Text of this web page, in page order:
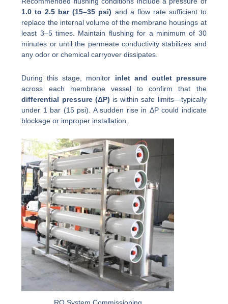
1.0 to 2.5 bar (15–35 psi) and a flow rate sufficient to
replace the internal volume of the membrane housings at
least 3–5 times. Maintain flushing for a minimum of 30
minutes or until the permeate conductivity stabilizes and
any odor or chemical carryover dissipates.
During this stage, monitor inlet and outlet pressure
across each membrane vessel to confirm that the
differential pressure (ΔP) is within safe limits—typically
under 1 bar (15 psi). A sudden rise in ΔP could indicate
blockage or improper installation.
RO System Commissioning